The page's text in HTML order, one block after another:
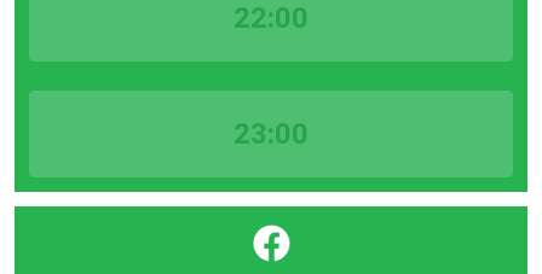
22:00
23:00
}